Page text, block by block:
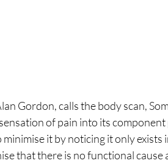
Gordon, calls the body scan,
of pain into its component
minimise it by noticing it only
that there is no functional cause